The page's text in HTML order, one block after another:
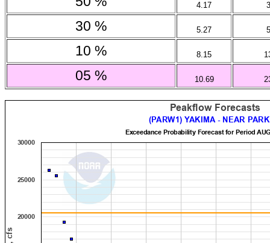
4.17
30 % 5.27
10 % 8.15
05 % 10.69